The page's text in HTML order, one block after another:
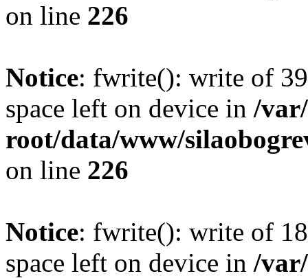
on line 226
Notice: fwrite(): write of
space left on device in /
root/data/www/
on line 226
Notice: fwrite(): write of
space left on device in /